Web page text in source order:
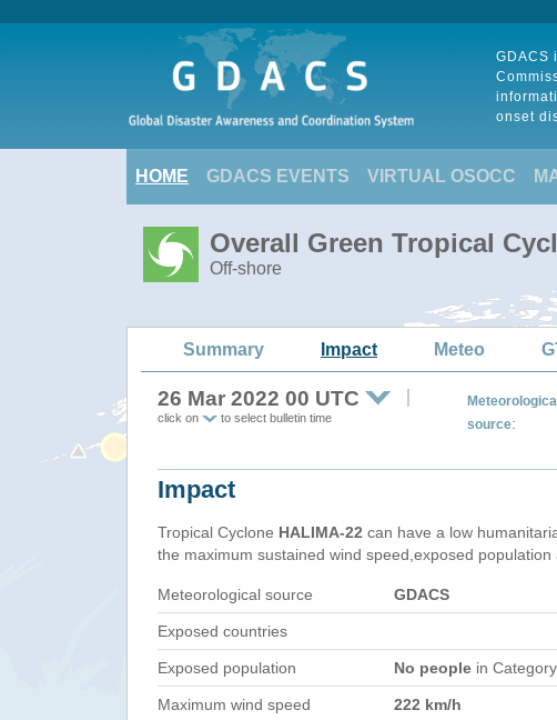
GDACS
onset
HOME GDACS EVENTS VIRTUAL OSOCC
Overall Green Tropical
Off-shore
Summary Impact Meteo
26 Mar 2022 00 UTC
click on to select bulletin time
Meteorological
source:
Impact
Tropical Cyclone HALIMA-22 can have a low
the maximum sustained wind speed,exposed population
Meteorological source GDACS
Exposed countries
Exposed population No people in
Maximum wind speed 222 km/h